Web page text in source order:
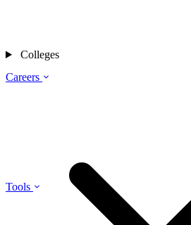
Careers
Tools
Colleges